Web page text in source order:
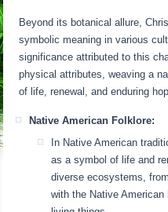
Beyond its botanical allure,
symbolic meaning in various
significance attributed to this
physical attributes, weaving a
of life, renewal, and enduring
Native American Folklore:
In Native American
as a symbol of life and
diverse ecosystems,
with the Native American